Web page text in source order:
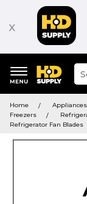
x
keywords
menu
Home Appliances
Freezers
Refrigerator Fan Blades